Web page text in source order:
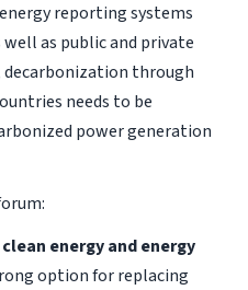
reporting systems
as public and private
through
needs to be
power generation
energy and energy
option for replacing